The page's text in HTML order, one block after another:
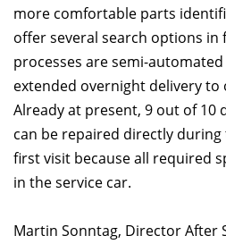
more comfortable parts
offer several search options
processes are semi-
extended overnight delivery to
Already at present, 9 out of 10
can be repaired directly
first visit because all required
in the service car.
Martin Sonntag, Director After